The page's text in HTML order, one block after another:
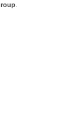
.